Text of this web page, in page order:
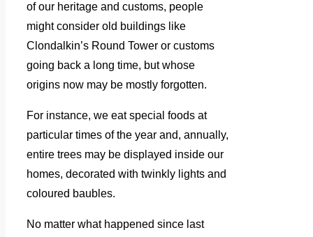
of our heritage and customs, people
might consider old buildings like
Clondalkin’s Round Tower or customs
going back a long time, but whose
origins now may be mostly forgotten.
For instance, we eat special foods at
particular times of the year and, annually,
entire trees may be displayed inside our
homes, decorated with twinkly lights and
coloured baubles.
No matter what happened since last